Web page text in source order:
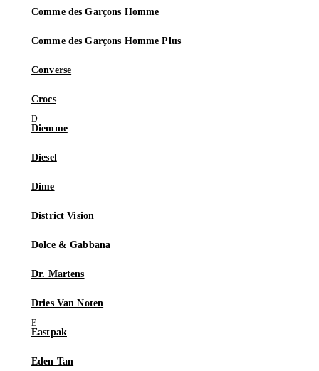
Comme des Garçons Homme
Comme des Garçons Homme Plus
Converse
Crocs
Diemme
Diesel
Dime
District Vision
Dolce & Gabbana
Dr. Martens
Dries Van Noten
Eastpak
Eden Tan